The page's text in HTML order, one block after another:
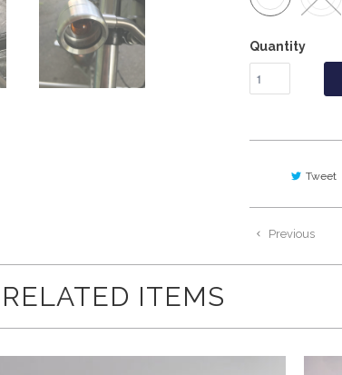
Quantity
Tweet
Previous
RELATED ITEMS